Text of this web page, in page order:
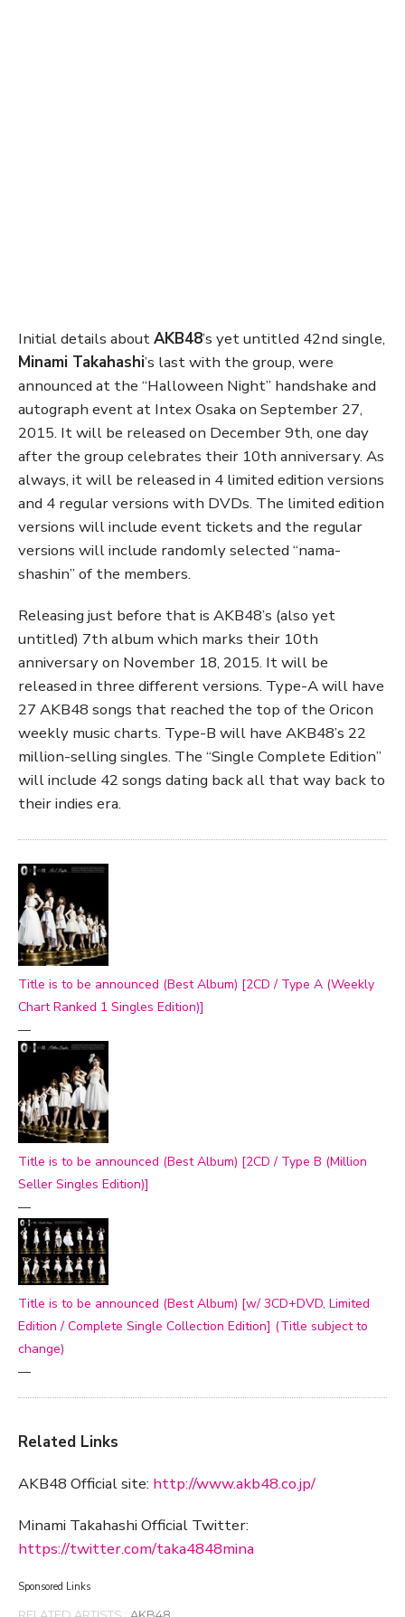
Initial details aboutAKB48’s yet untitled 42nd single,
Minami Takahashi’s last with the group, were
announced at the “Halloween Night” handshake and
autograph event at Intex Osaka on September 27,
2015. It will be released on December 9th, one day
after the group celebrates their 10th anniversary. As
always, it will be released in 4 limited edition versions
and 4 regular versions with DVDs. The limited edition
versions will include event tickets and the regular
versions will include randomly selected “nama-
shashin” of the members.
Releasing just before that is AKB48’s (also yet
untitled) 7th album which marks their 10th
anniversary on November 18, 2015. It will be
released in three different versions. Type-A will have
27 AKB48 songs that reached the top of the Oricon
weekly music charts. Type-B will have AKB48’s 22
million-selling singles. The “Single Complete Edition”
will include 42 songs dating back all that way back to
their indies era.
Title is to be announced (Best Album) [2CD / Type A (Weekly
Chart Ranked 1 Singles Edition)]
—
Title is to be announced (Best Album) [2CD / Type B (Million
Seller Singles Edition)]
—
Title is to be announced (Best Album) [w/ 3CD+DVD, Limited
Edition / Complete Single Collection Edition] (Title subject to
change)
—
Related Links
AKB48 Official site: http://www.akb48.co.jp/
Minami Takahashi Official Twitter:
https://twitter.com/taka4848mina
Sponsored Links